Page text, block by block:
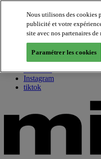
About us
Twitter
Facebook
Youtube
Instagram
tiktok
Nous utilisons des cookies
publicité et votre
site avec nos partenaires
Paramétrer les cookies